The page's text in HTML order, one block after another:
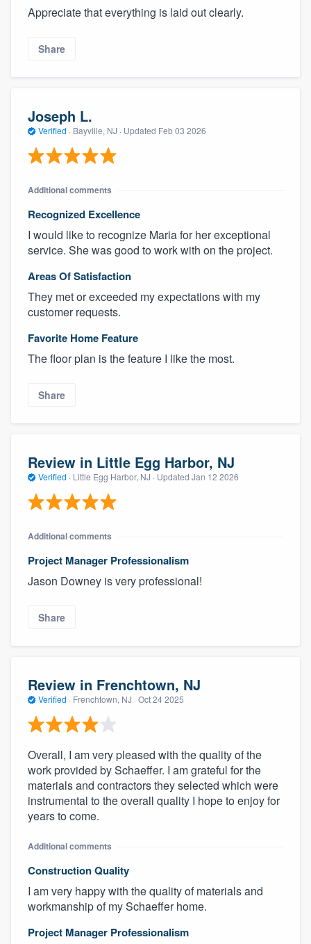
Appreciate that everything is laid out clearly.
Share
Joseph L.
Verified · Bayville, NJ · Updated Feb 03 2026
Additional comments
Recognized Excellence
I would like to recognize Maria for her exceptional
service. She was good to work with on the project.
Areas Of Satisfaction
They met or exceeded my expectations with my
customer requests.
Favorite Home Feature
The floor plan is the feature I like the most.
Share
Review in Little Egg Harbor, NJ
Verified · Little Egg Harbor, NJ · Updated Jan 12 2026
Additional comments
Project Manager Professionalism
Jason Downey is very professional!
Share
Review in Frenchtown, NJ
Verified · Frenchtown, NJ · Oct 24 2025
Overall, I am very pleased with the quality of the
work provided by Schaeffer. I am grateful for the
materials and contractors they selected which were
instrumental to the overall quality I hope to enjoy for
years to come.
Additional comments
Construction Quality
I am very happy with the quality of materials and
workmanship of my Schaeffer home.
Project Manager Professionalism